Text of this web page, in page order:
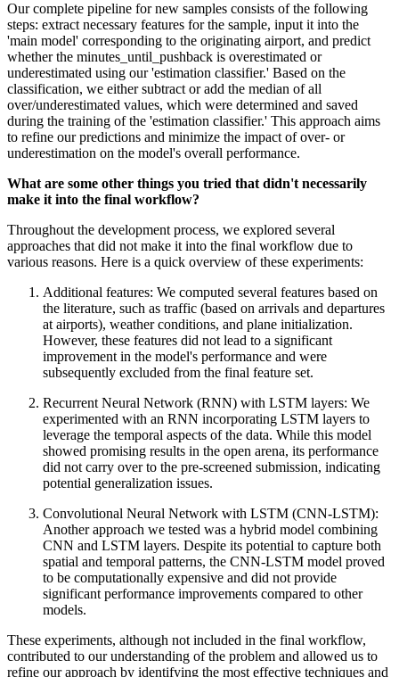
Our complete pipeline for new samples consists of the following
steps: extract necessary features for the sample, input it into the
'main model' corresponding to the originating airport, and predict
whether the minutes_until_pushback is overestimated or
underestimated using our 'estimation classifier.' Based on the
classification, we either subtract or add the median of all
over/underestimated values, which were determined and saved
during the training of the 'estimation classifier.' This approach aims
to refine our predictions and minimize the impact of over- or
underestimation on the model's overall performance.
What are some other things you tried that didn't necessarily
make it into the final workflow?
Throughout the development process, we explored several
approaches that did not make it into the final workflow due to
various reasons. Here is a quick overview of these experiments:
Additional features: We computed several features based on
the literature, such as traffic (based on arrivals and departures
at airports), weather conditions, and plane initialization.
However, these features did not lead to a significant
improvement in the model's performance and were
subsequently excluded from the final feature set.
Recurrent Neural Network (RNN) with LSTM layers: We
experimented with an RNN incorporating LSTM layers to
leverage the temporal aspects of the data. While this model
showed promising results in the open arena, its performance
did not carry over to the pre-screened submission, indicating
potential generalization issues.
Convolutional Neural Network with LSTM (CNN-LSTM):
Another approach we tested was a hybrid model combining
CNN and LSTM layers. Despite its potential to capture both
spatial and temporal patterns, the CNN-LSTM model proved
to be computationally expensive and did not provide
significant performance improvements compared to other
models.
These experiments, although not included in the final workflow,
contributed to our understanding of the problem and allowed us to
refine our approach by identifying the most effective techniques and